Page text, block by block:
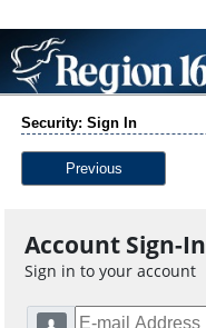
Security: Sign In
Previous
Account Sign-In
Sign in to your account